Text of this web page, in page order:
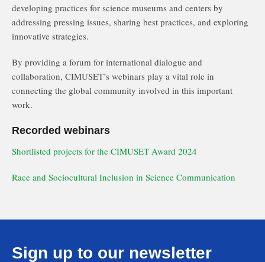
developing practices for science museums and centers by
addressing pressing issues, sharing best practices, and exploring
innovative strategies.
By providing a forum for international dialogue and
collaboration, CIMUSET’s webinars play a vital role in
connecting the global community involved in this important
work.
Recorded webinars
Shortlisted projects for the CIMUSET Award 2024
Race and Sociocultural Inclusion in Science Communication
Sign up to our newsletter